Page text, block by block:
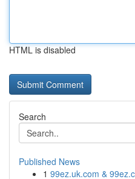
HTML is disabled
Search
Published News
1 99ez.uk.com &